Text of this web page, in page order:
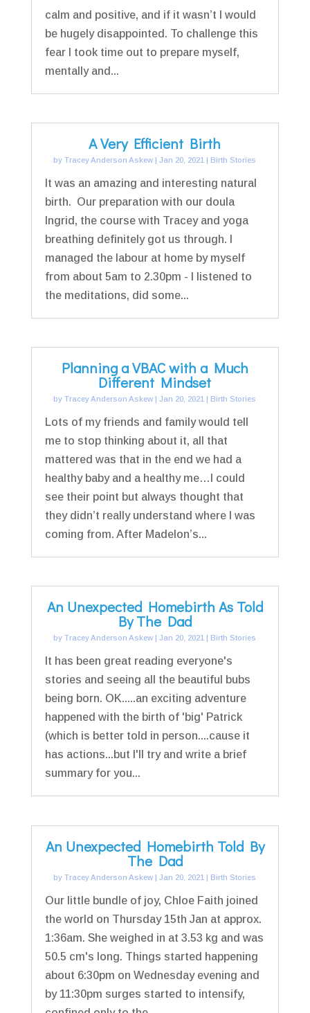
calm and positive, and if it wasn’t I would
be hugely disappointed. To challenge this
fear I took time out to prepare myself,
mentally and...
A Very Efficient Birth
byTracey Anderson Askew |Jan 20, 2021 | Birth Stories
It was an amazing and interesting natural
birth. Our preparation with our doula
Ingrid, the course with Tracey and yoga
breathing definitely got us through. I
managed the labour at home by myself
from about 5am to 2.30pm - I listened to
the meditations, did some...
Planning a VBAC with a Much
Different Mindset
byTracey Anderson Askew |Jan 20, 2021 | Birth Stories
Lots of my friends and family would tell
me to stop thinking about it, all that
mattered was that in the end we had a
healthy baby and a healthy me…I could
see their point but always thought that
they didn’t really understand where I was
coming from. After Madelon’s...
An Unexpected Homebirth As Told
By The Dad
byTracey Anderson Askew |Jan 20, 2021 Birth Stories
It has been great reading everyone's
stories and seeing all the beautiful bubs
being born. OK.....an exciting adventure
happened with the birth of 'big' Patrick
(which is better told in person....cause it
has actions...but I'll try and write a brief
summary for you...
An Unexpected Homebirth Told By
The Dad
byTracey Anderson Askew |Jan 20, 2021 | Birth Stories
Our little bundle of joy, Chloe Faith joined
the world on Thursday 15th Jan at approx.
1:36am. She weighed in at 3.53 kg and was
50.5 cm's long. Things started happening
about 6:30pm on Wednesday evening and
by 11:30pm surges started to intensify,